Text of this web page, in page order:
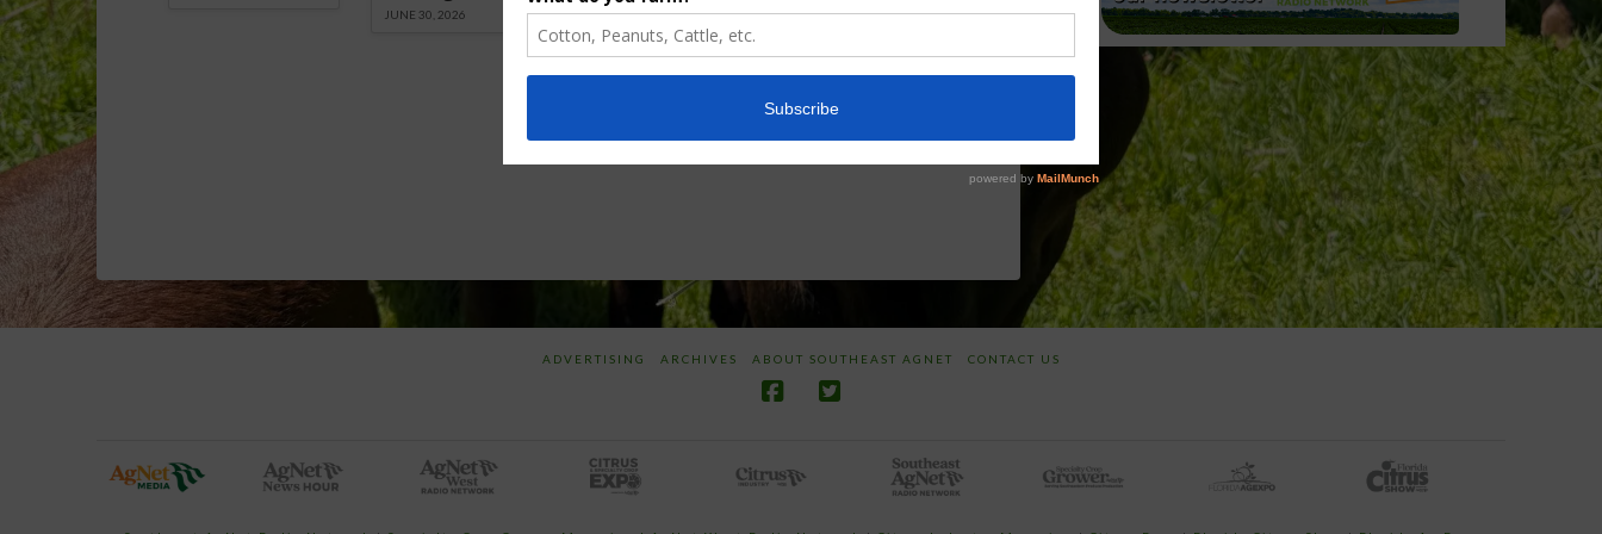
JUNE 30, 2026
Discusses New
World
Screwworm
Application of
Beneficials
SharpShooter™
ADVERTISING ARCHIVES ABOUT SOUTHEAST AGNET CONTACT US